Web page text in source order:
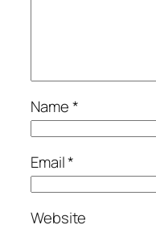
Name*
Email*
Website